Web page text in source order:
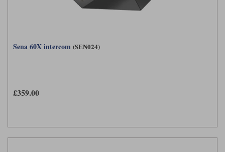
Sena 60X intercom (SEN024)
£359.00